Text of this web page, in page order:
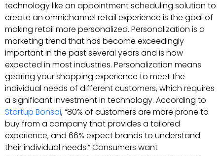
technology like an appointment scheduling solution to
create an omnichannel retail experience is the goal of
making retail more personalized. Personalization is a
marketing trend that has become exceedingly
important in the past several years and is now
expected in most industries. Personalization means
gearing your shopping experience to meet the
individual needs of different customers, which requires
a significant investment in technology. According to
Startup Bonsai, “80% of customers are more prone to
buy from a company that provides a tailored
experience, and 66% expect brands to understand
their individual needs.” Consumers want